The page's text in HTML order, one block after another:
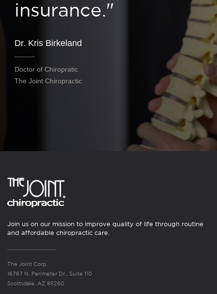
insurance."
Dr. Kris Birkeland
Doctor of Chiropratic
The Joint Chiropractic
Join us on our mission to improve quality of life through routine
and affordable chiropractic care.
The Joint Corp.
16767 N. Perimeter Dr., Suite 110
Scottsdale, AZ 85260